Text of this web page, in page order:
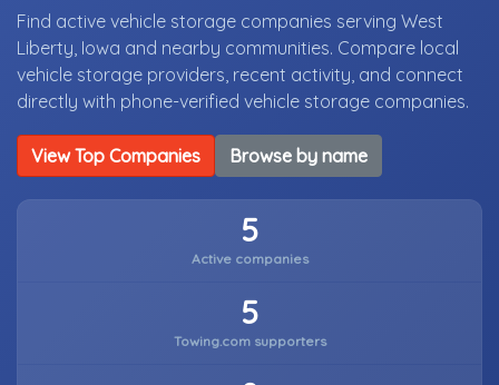
Find active vehicle storage companies serving West
Liberty, Iowa and nearby communities. Compare local
vehicle storage providers, recent activity, and connect
directly with phone-verified vehicle storage companies.
View Top Companies Browse by name
5
Active companies
5
Towing.com supporters